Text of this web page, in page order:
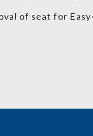
of seat for